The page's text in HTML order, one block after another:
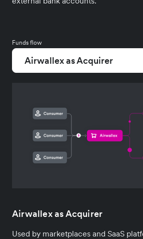
Funds flow
Airwallex as Acquirer
Airwallex as Acquirer
Used by marketplaces and SaaS